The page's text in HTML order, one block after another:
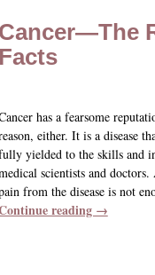
Cancer—The
Facts
has a fearsome
either. It is a disease
yielded to the skills and
scientists and
from the disease is not
reading →